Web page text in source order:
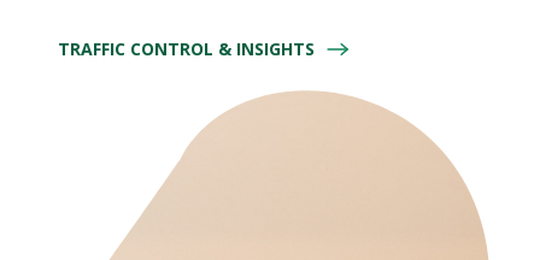
TRAFFIC CONTROL & INSIGHTS